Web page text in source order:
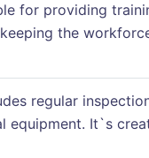
for providing
the
regular
It`s